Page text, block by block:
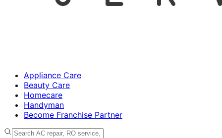
Appliance Care
Beauty Care
Homecare
Handyman
Become Franchise Partner